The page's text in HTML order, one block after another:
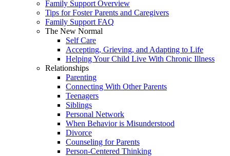
Family Support Overview
Tips for Foster Parents and Caregivers
Family Support FAQ
The New Normal
Self Care
Accepting, Grieving, and Adapting to Life
Helping Your Child Live With Chronic Illness
Relationships
Parenting
Connecting With Other Parents
Teenagers
Siblings
Personal Network
When Behavior is Misunderstood
Divorce
Counseling for Parents
Person-Centered Thinking